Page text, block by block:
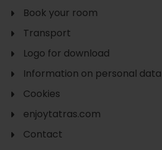
Search
accommodation
Book your room
Transport
Logo for download
Information on personal
Cookies
enjoytatras.com
Contact